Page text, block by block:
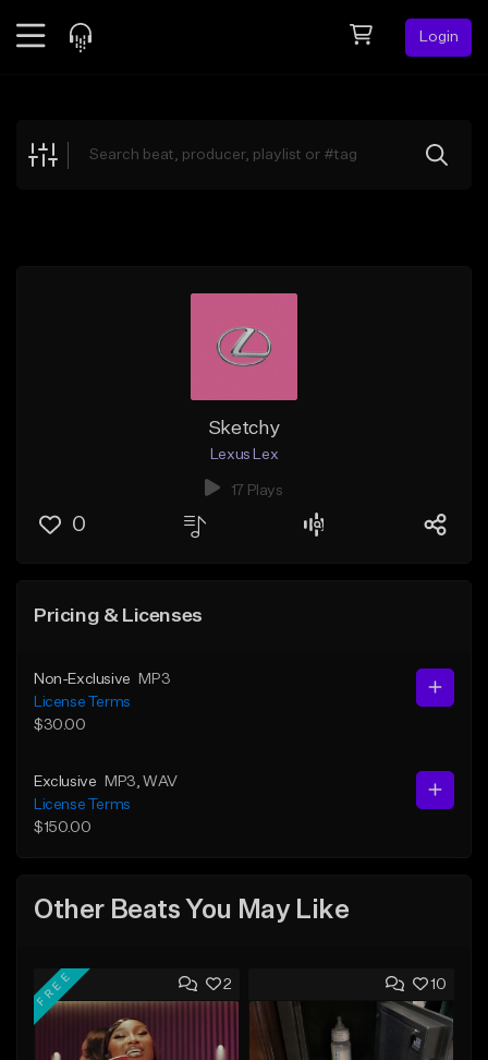
Login
Explore
Sketchy
Lexus Lex
17 Plays
0
Pricing & Licenses
Non-Exclusive
MP3
License Terms
$30.00
Exclusive MP3 , WAV
License Terms
$150.00
Other Beats You May Like
2
FREE 10